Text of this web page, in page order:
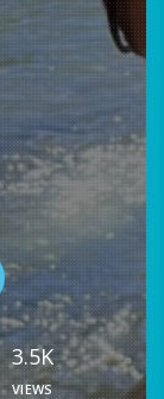
3.5K
VIEWS